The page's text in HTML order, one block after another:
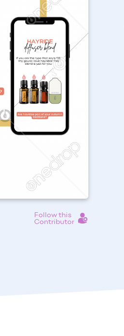
Follow this
Contributor